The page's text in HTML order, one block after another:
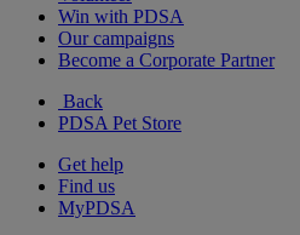
Win with PDSA
Our campaigns
Become a Corporate Partner
Back
PDSA Pet Store
Get help
Find us
MyPDSA